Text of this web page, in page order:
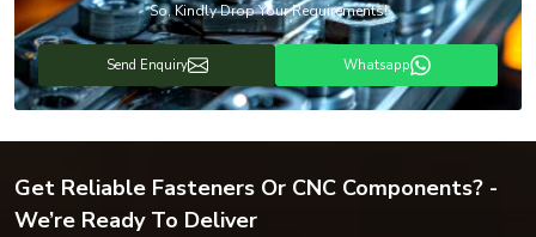
So, Kindly Drop Your Requirements!
Send Enquiry Whatsapp
Get Reliable Fasteners Or CNC Components? -
We’re Ready To Deliver